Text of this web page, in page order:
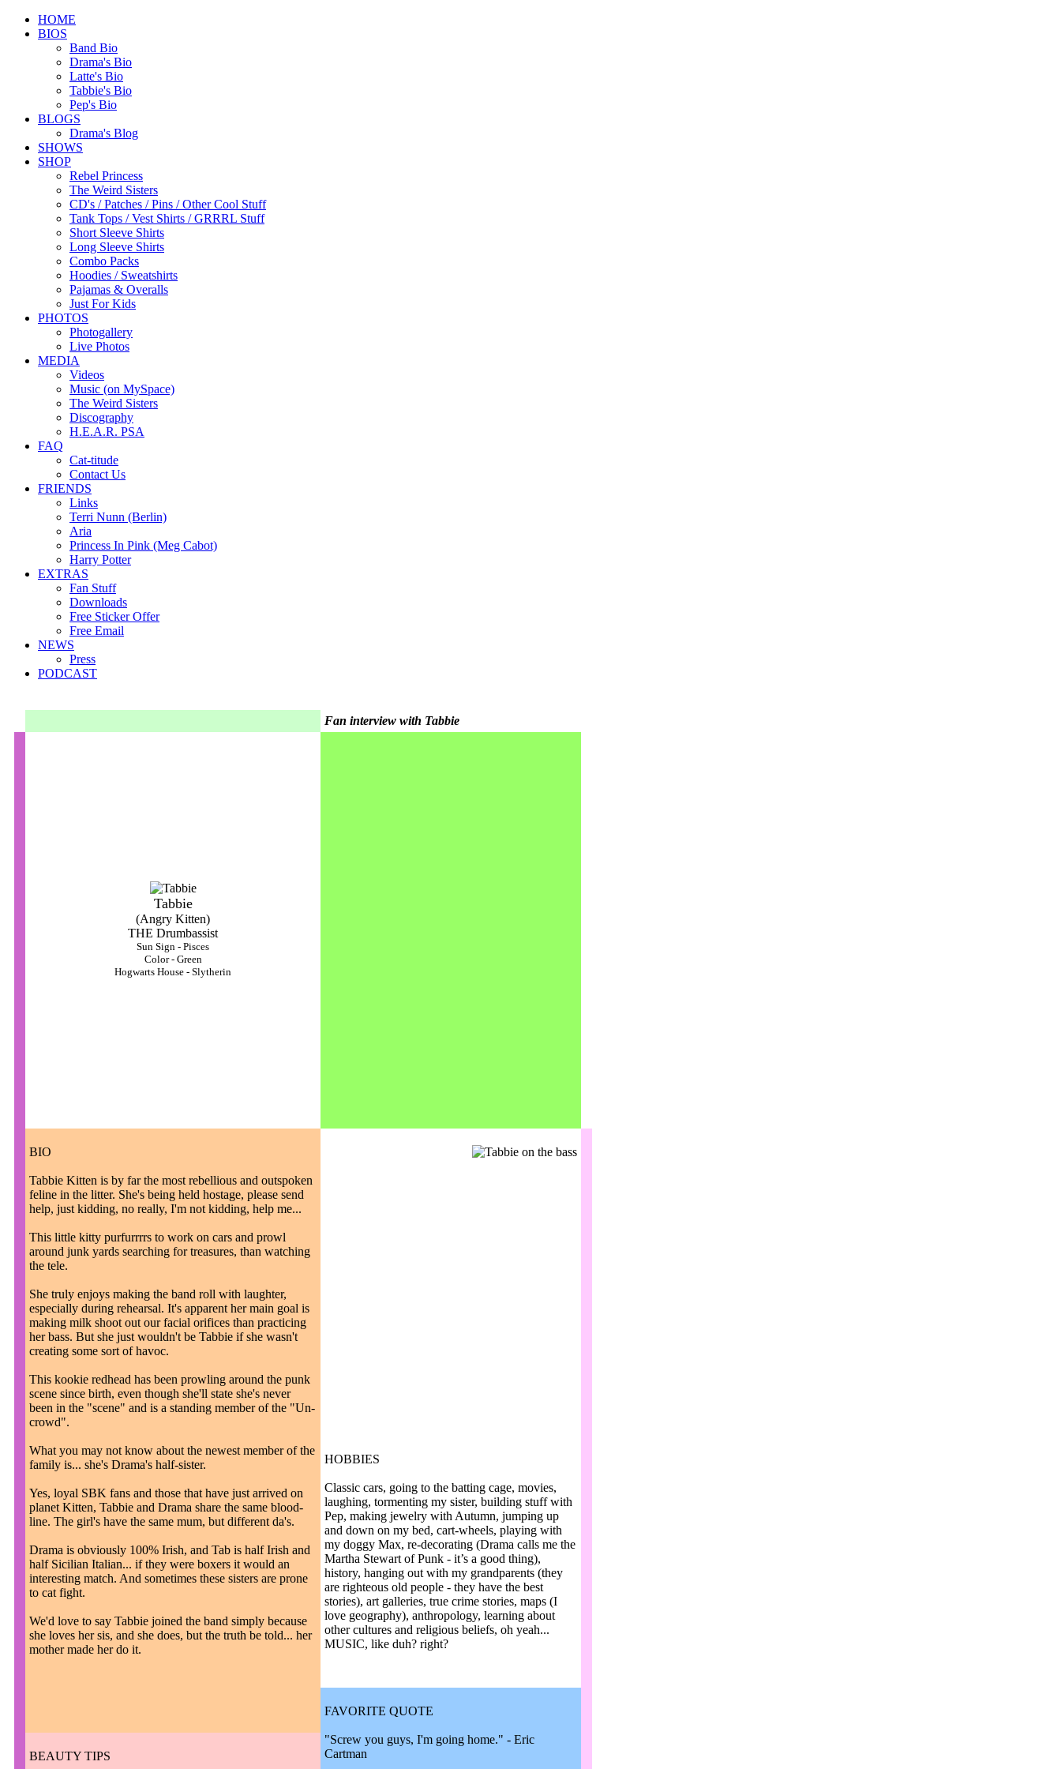
HOME
BIOS
Band Bio
Drama's Bio
Latte's Bio
Tabbie's Bio
Pep's Bio
BLOGS
Drama's Blog
SHOWS
SHOP
Rebel Princess
The Weird Sisters
CD's / Patches / Pins / Other Cool Stuff
Tank Tops / Vest Shirts / GRRRL Stuff
Short Sleeve Shirts
Long Sleeve Shirts
Combo Packs
Hoodies / Sweatshirts
Pajamas & Overalls
Just For Kids
PHOTOS
Photogallery
Live Photos
MEDIA
Videos
Music (on MySpace)
The Weird Sisters
Discography
H.E.A.R. PSA
FAQ
Cat-titude
Contact Us
FRIENDS
Links
Terri Nunn (Berlin)
Aria
Princess In Pink (Meg Cabot)
Harry Potter
EXTRAS
Fan Stuff
Downloads
Free Sticker Offer
Free Email
NEWS
Press
PODCAST
Fan interview with Tabbie
Tabbie
(Angry Kitten)
THE Drumbassist
Sun Sign - Pisces
Color - Green
Hogwarts House - Slytherin
BIO
Tabbie Kitten is by far the most rebellious and outspoken
feline in the litter. She's being held hostage, please send
help, just kidding, no really, I'm not kidding, help me...
This little kitty purfurrrrs to work on cars and prowl
around junk yards searching for treasures, than watching
the tele.
She truly enjoys making the band roll with laughter,
especially during rehearsal. It's apparent her main goal is
making milk shoot out our facial orifices than practicing
her bass. But she just wouldn't be Tabbie if she wasn't
creating some sort of havoc.
This kookie redhead has been prowling around the punk
scene since birth, even though she'll state she's never
been in the "scene" and is a standing member of the "Un-
crowd".
What you may not know about the newest member of the
family is... she's Drama's half-sister.
Yes, loyal SBK fans and those that have just arrived on
planet Kitten, Tabbie and Drama share the same blood-
line. The girl's have the same mum, but different da's.
Drama is obviously 100% Irish, and Tab is half Irish and
half Sicilian Italian... if they were boxers it would an
interesting match. And sometimes these sisters are prone
to cat fight.
We'd love to say Tabbie joined the band simply because
she loves her sis, and she does, but the truth be told... her
mother made her do it.
HOBBIES
Classic cars, going to the batting cage, movies,
laughing, tormenting my sister, building stuff with
Pep, making jewelry with Autumn, jumping up
and down on my bed, cart-wheels, playing with
my doggy Max, re-decorating (Drama calls me the
Martha Stewart of Punk - it’s a good thing),
history, hanging out with my grandparents (they
are righteous old people - they have the best
stories), art galleries, true crime stories, maps (I
love geography), anthropology, learning about
other cultures and religious beliefs, oh yeah...
MUSIC, like duh? right?
FAVORITE QUOTE
"Screw you guys, I'm going home." - Eric
Cartman
BEAUTY TIPS